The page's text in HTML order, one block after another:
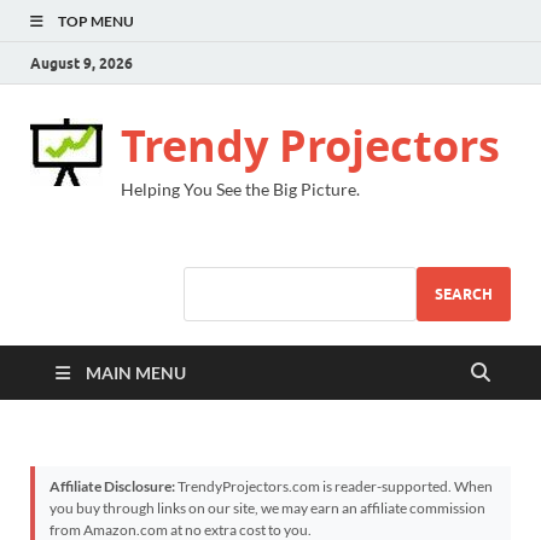
TOP MENU
August 9, 2026
Trendy Projectors
Helping You See the Big Picture.
SEARCH
MAIN MENU
Affiliate Disclosure:TrendyProjectors.com is reader-supported. When
you buy through links on our site, we may earn an affiliate commission
from Amazon.com at no extra cost to you.